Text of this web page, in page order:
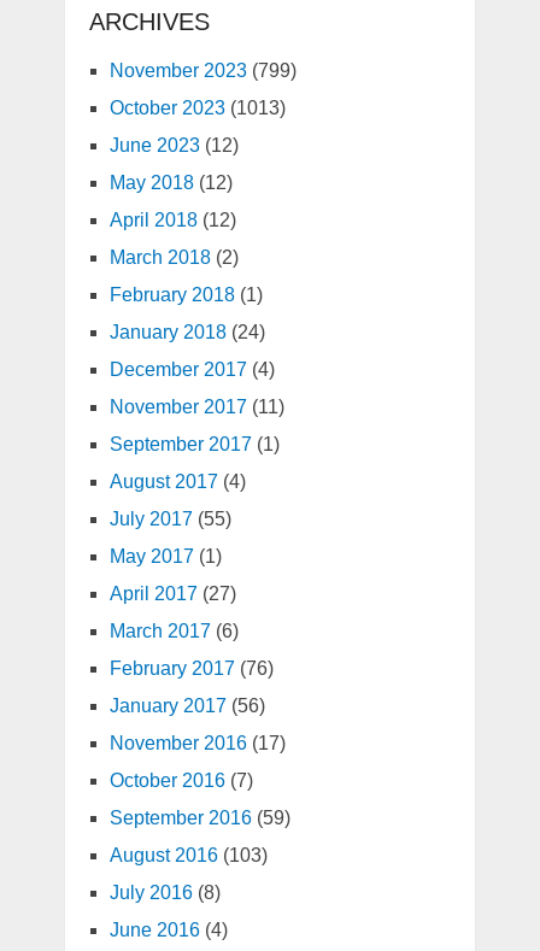
ARCHIVES
November 2023(799)
October 2023(1013)
June 2023(12)
May 2018(12)
April 2018(12)
March 2018(2)
February 2018(1)
January 2018(24)
December 2017(4)
November 2017(11)
September 2017(1)
August 2017(4)
July 2017(55)
May 2017(1)
April 2017(27)
March 2017(6)
February 2017(76)
January 2017(56)
November 2016(17)
October 2016(7)
September 2016(59)
August 2016(103)
July 2016(8)
June 2016(4)